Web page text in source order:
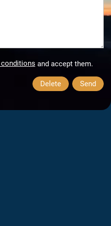
conditions and accept them.
Delete Send